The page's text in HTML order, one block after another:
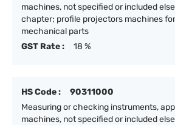
machines, not specified or included
chapter; profile projectors machines
mechanical parts
GST Rate :
18 %
HS Code :
90311000
Measuring or checking instruments,
machines, not specified or included